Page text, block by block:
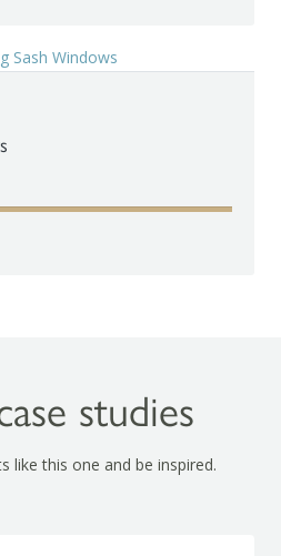
studies
like this one and be inspired.